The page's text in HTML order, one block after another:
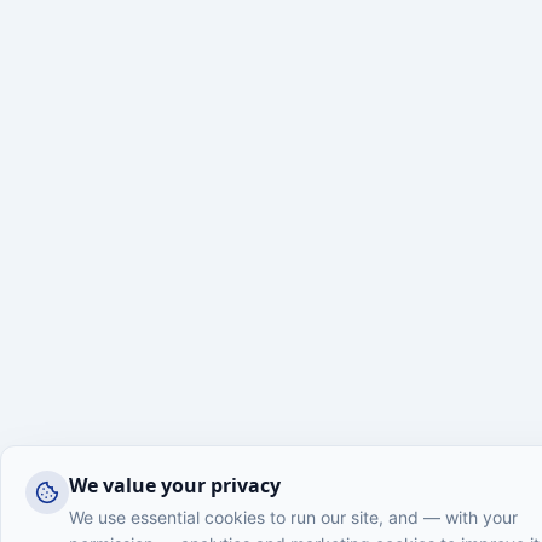
We value your privacy
We use essential cookies to run our site, and — with your